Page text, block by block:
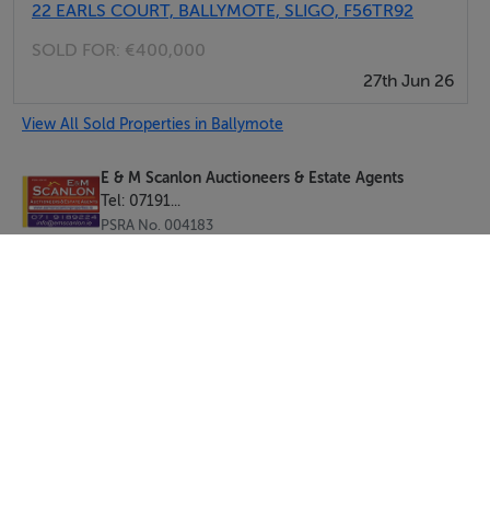
22 EARLS COURT, BALLYMOTE, SLIGO, F56TR92
SOLD FOR: €400,000
27th Jun 26
View All Sold Properties in Ballymote
E & M Scanlon Auctioneers & Estate Agents
Tel: 07191...
PSRA No. 004183